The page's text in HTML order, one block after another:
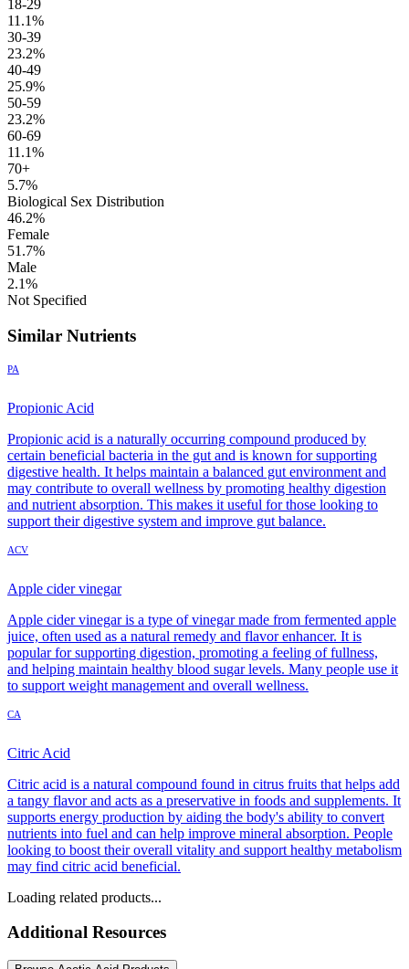
18-29
11.1%
30-39
23.2%
40-49
25.9%
50-59
23.2%
60-69
11.1%
70+
5.7%
Biological Sex Distribution
46.2%
Female
51.7%
Male
2.1%
Not Specified
Similar Nutrients
PA
Propionic Acid
Propionic acid is a naturally occurring compound produced by
certain beneficial bacteria in the gut and is known for supporting
digestive health. It helps maintain a balanced gut environment and
may contribute to overall wellness by promoting healthy digestion
and nutrient absorption. This makes it useful for those looking to
support their digestive system and improve gut balance.
ACV
Apple cider vinegar
Apple cider vinegar is a type of vinegar made from fermented apple
juice, often used as a natural remedy and flavor enhancer. It is
popular for supporting digestion, promoting a feeling of fullness,
and helping maintain healthy blood sugar levels. Many people use it
to support weight management and overall wellness.
CA
Citric Acid
Citric acid is a natural compound found in citrus fruits that helps add
a tangy flavor and acts as a preservative in foods and supplements. It
supports energy production by aiding the body's ability to convert
nutrients into fuel and can help improve mineral absorption. People
looking to boost their overall vitality and support healthy metabolism
may find citric acid beneficial.
Loading related products...
Additional Resources